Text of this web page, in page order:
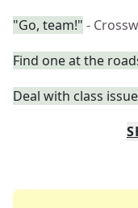
"Go, team!" -
Find one at the
Deal with class